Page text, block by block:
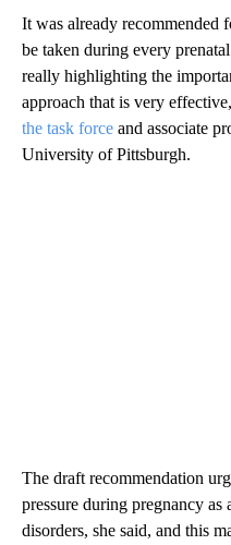
It was already recommended
be taken during every
really highlighting the
approach that is very
the task force and associate
University of Pittsburgh.
The draft recommendation
pressure during pregnancy
disorders, she said, and this